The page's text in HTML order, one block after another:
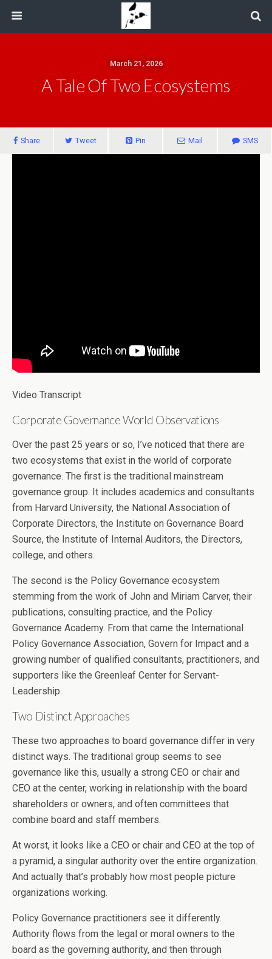
March 21, 2026
A Tale Of Two Ecosystems
Share Tweet Pin Mail SMS
Video Transcript
Corporate Governance World Observations
Over the past 25 years or so, I’ve noticed that there are
two ecosystems that exist in the world of corporate
governance. The first is the traditional mainstream
governance group. It includes academics and consultants
from Harvard University, the National Association of
Corporate Directors, the Institute on Governance Board
Source, the Institute of Internal Auditors, the Directors,
college, and others.
The second is the Policy Governance ecosystem
stemming from the work of John and Miriam Carver, their
publications, consulting practice, and the Policy
Governance Academy. From that came the International
Policy Governance Association, Govern for Impact and a
growing number of qualified consultants, practitioners, and
supporters like the Greenleaf Center for Servant-
Leadership.
Two Distinct Approaches
These two approaches to board governance differ in very
distinct ways. The traditional group seems to see
governance like this, usually a strong CEO or chair and
CEO at the center, working in relationship with the board
shareholders or owners, and often committees that
combine board and staff members.
At worst, it looks like a CEO or chair and CEO at the top of
a pyramid, a singular authority over the entire organization.
And actually that’s probably how most people picture
organizations working.
Policy Governance practitioners see it differently.
Authority flows from the legal or moral owners to the
board as the governing authority, and then through